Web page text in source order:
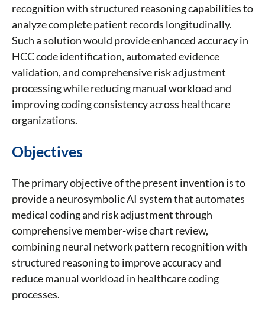
recognition with structured reasoning capabilities to
analyze complete patient records longitudinally.
Such a solution would provide enhanced accuracy in
HCC code identification, automated evidence
validation, and comprehensive risk adjustment
processing while reducing manual workload and
improving coding consistency across healthcare
organizations.
Objectives
The primary objective of the present invention is to
provide a neurosymbolic AI system that automates
medical coding and risk adjustment through
comprehensive member-wise chart review,
combining neural network pattern recognition with
structured reasoning to improve accuracy and
reduce manual workload in healthcare coding
processes.